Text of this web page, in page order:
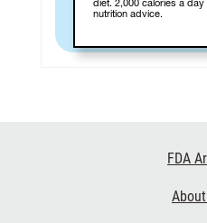
diet. 2,000 calories a day
nutrition advice.
FDA